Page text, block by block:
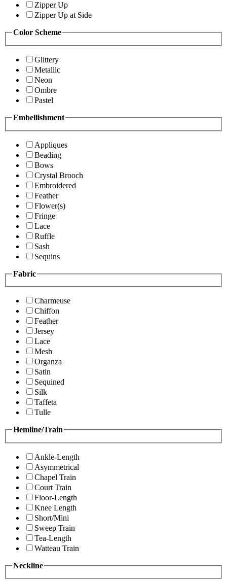
Zipper Up
Zipper Up at Side
Color Scheme
Glittery
Metallic
Neon
Ombre
Pastel
Embellishment
Appliques
Beading
Bows
Crystal Brooch
Embroidered
Feather
Flower(s)
Fringe
Lace
Ruffle
Sash
Sequins
Fabric
Charmeuse
Chiffon
Feather
Jersey
Lace
Mesh
Organza
Satin
Sequined
Silk
Taffeta
Tulle
Hemline/Train
Ankle-Length
Asymmetrical
Chapel Train
Court Train
Floor-Length
Knee Length
Short/Mini
Sweep Train
Tea-Length
Watteau Train
Neckline